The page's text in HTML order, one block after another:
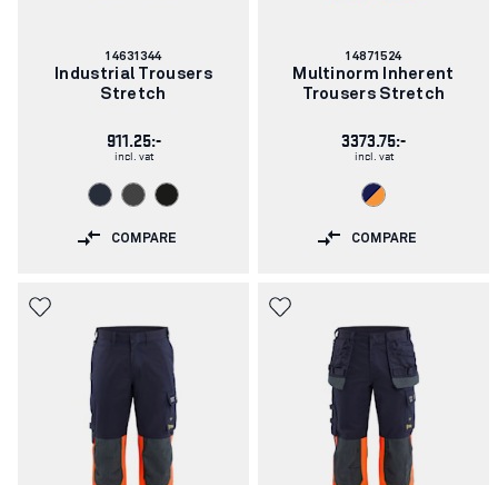
Article
number:
14631344
Industrial Trousers
Stretch
911.25:-
incl. vat
COMPARE
Article
number:
14871524
Multinorm Inherent
Trousers Stretch
3373.75:-
incl. vat
COMPARE